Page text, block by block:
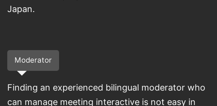
Japan.
Moderator
Finding an experienced bilingual moderator who
can manage meeting interactive is not easy in